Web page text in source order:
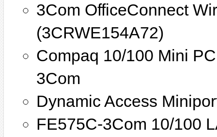
3Com OfficeConnect
(3CRWE154A72)
Compaq 10/100 Mini
3Com
Dynamic Access
FE575C-3Com 10/100